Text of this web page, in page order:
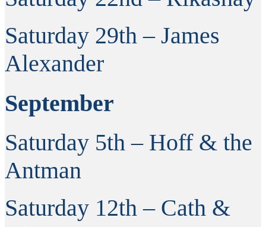
Saturday 29th – James
Alexander
September
Saturday 5th – Hoff & the
Antman
Saturday 12th – Cath &